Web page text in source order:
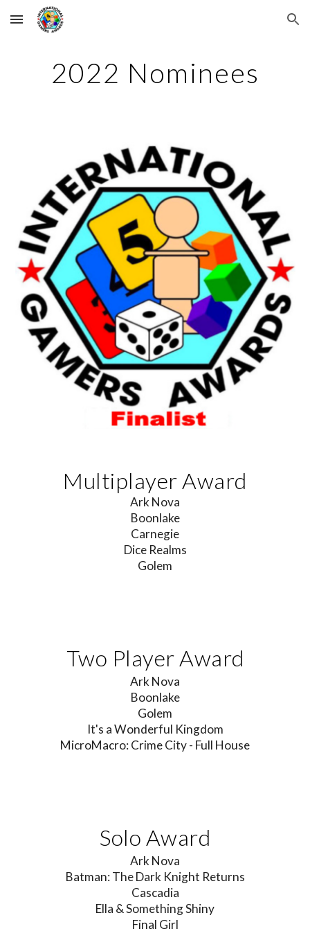
Skip to main content Skip to navigation
2022 Nominees
Multiplayer Award
Ark Nova
Boonlake
Carnegie
Dice Realms
Golem
Two Player Award
Ark Nova
Boonlake
Golem
It's a Wonderful Kingdom
MicroMacro: Crime City - Full House
Solo Award
Ark Nova
Batman: The Dark Knight Returns
Cascadia
Ella & Something Shiny
Final Girl